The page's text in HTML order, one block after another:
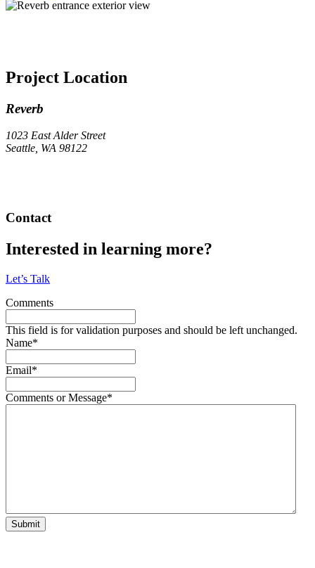
Project Location
Reverb
1023 East Alder Street
Seattle, WA 98122
Contact
Interested in learning more?
Let’s Talk
Comments
This field is for validation purposes and should be left unchanged.
Name*
Email*
Comments or Message*